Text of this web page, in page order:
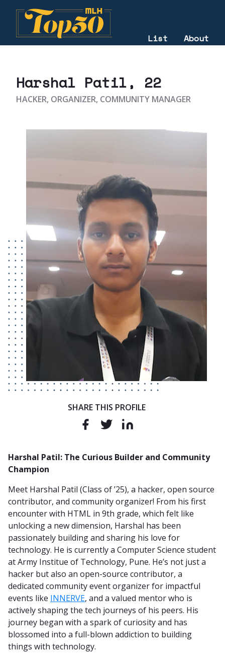
2025
List About
Harshal Patil, 22
HACKER, ORGANIZER, COMMUNITY MANAGER
SHARE THIS PROFILE
Harshal Patil: The Curious Builder and Community
Champion
Meet Harshal Patil (Class of ’25), a hacker, open source
contributor, and community organizer! From his first
encounter with HTML in 9th grade, which felt like
unlocking a new dimension, Harshal has been
passionately building and sharing his love for
technology. He is currently a Computer Science student
at Army Institue of Technology, Pune. He’s not just a
hacker but also an open-source contributor, a
dedicated community event organizer for impactful
events like INNERVE, and a valued mentor who is
actively shaping the tech journeys of his peers. His
journey began with a spark of curiosity and has
blossomed into a full-blown addiction to building
things with technology.